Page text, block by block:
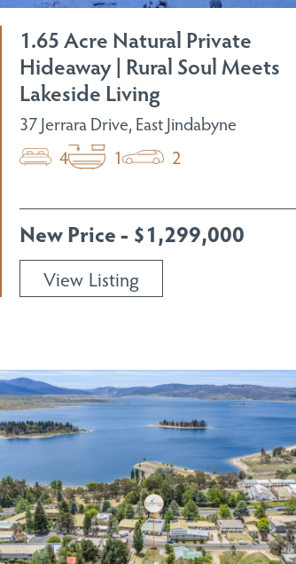
1.65 Acre Natural Private
Hideaway | Rural Soul Meets
Lakeside Living
37 Jerrara Drive, East Jindabyne
4
1 2
New Price - $1,299,000
View Listing